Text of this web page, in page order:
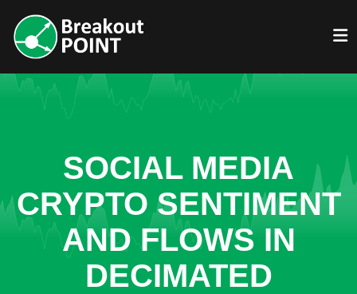
SOCIAL MEDIA
CRYPTO SENTIMENT
AND FLOWS IN
DECIMATED